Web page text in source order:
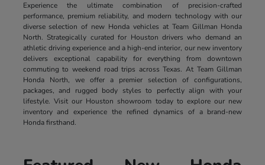
Experience the ultimate combination of precision-crafted
performance, premium reliability, and modern technology with our
diverse selection of new Honda vehicles at Team Gillman Honda
North. Strategically curated for Houston drivers who demand an
athletic driving experience and a high-end interior, our new inventory
delivers exceptional capability for everything from downtown
commuting to weekend road trips across Texas. At Team Gillman
Honda North, we offer a premier selection of configurations,
packages, and rugged body styles to perfectly align with your
lifestyle. Visit our Houston showroom today to explore our new
inventory and experience the refined dynamics of a brand-new
Honda firsthand.